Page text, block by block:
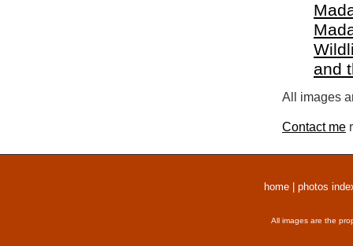
and
All images
Contact me
home photos
All images are the